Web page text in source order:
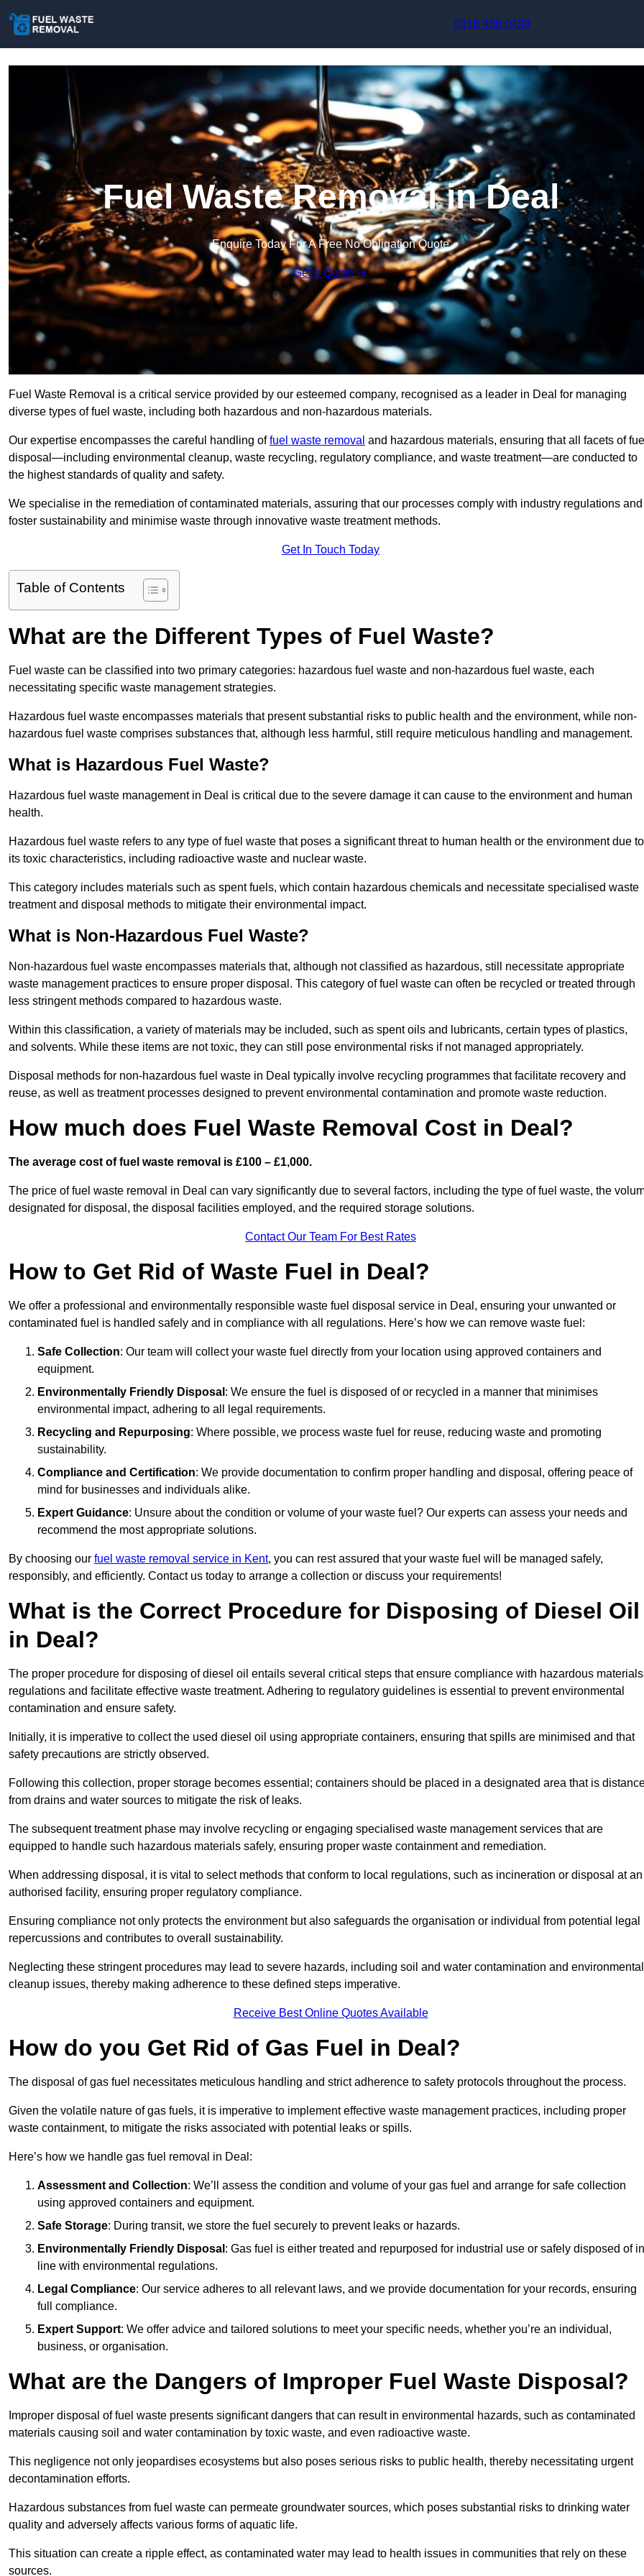
0116 430 0439
Fuel Waste Removal in Deal
Enquire Today For A Free No Obligation Quote
Get a Quote
Fuel Waste Removal is a critical service provided by our esteemed company, recognised as a leader in Deal for managing
diverse types of fuel waste, including both hazardous and non-hazardous materials.
Our expertise encompasses the careful handling offuel waste removal and hazardous materials, ensuring that all facets of
disposal—including environmental cleanup, waste recycling, regulatory compliance, and waste treatment—are conducted to
the highest standards of quality and safety.
We specialise in the remediation of contaminated materials, assuring that our processes comply with industry regulations and
foster sustainability and minimise waste through innovative waste treatment methods.
Get In Touch Today
Table of Contents
What are the Different Types of Fuel Waste?
Fuel waste can be classified into two primary categories: hazardous fuel waste and non-hazardous fuel waste, each
necessitating specific waste management strategies.
Hazardous fuel waste encompasses materials that present substantial risks to public health and the environment, while non-
hazardous fuel waste comprises substances that, although less harmful, still require meticulous handling and management.
What is Hazardous Fuel Waste?
Hazardous fuel waste management in Deal is critical due to the severe damage it can cause to the environment and human
health.
Hazardous fuel waste refers to any type of fuel waste that poses a significant threat to human health or the environment due to
its toxic characteristics, including radioactive waste and nuclear waste.
This category includes materials such as spent fuels, which contain hazardous chemicals and necessitate specialised waste
treatment and disposal methods to mitigate their environmental impact.
What is Non-Hazardous Fuel Waste?
Non-hazardous fuel waste encompasses materials that, although not classified as hazardous, still necessitate appropriate
waste management practices to ensure proper disposal. This category of fuel waste can often be recycled or treated through
less stringent methods compared to hazardous waste.
Within this classification, a variety of materials may be included, such as spent oils and lubricants, certain types of plastics,
and solvents. While these items are not toxic, they can still pose environmental risks if not managed appropriately.
Disposal methods for non-hazardous fuel waste in Deal typically involve recycling programmes that facilitate recovery and
reuse, as well as treatment processes designed to prevent environmental contamination and promote waste reduction.
How much does Fuel Waste Removal Cost in Deal?
The average cost of fuel waste removal is £100 – £1,000.
The price of fuel waste removal in Deal can vary significantly due to several factors, including the type of fuel waste, the
designated for disposal, the disposal facilities employed, and the required storage solutions.
Contact Our Team For Best Rates
How to Get Rid of Waste Fuel in Deal?
We offer a professional and environmentally responsible waste fuel disposal service in Deal, ensuring your unwanted or
contaminated fuel is handled safely and in compliance with all regulations. Here’s how we can remove waste fuel:
Safe Collection: Our team will collect your waste fuel directly from your location using approved containers and
equipment.
Environmentally Friendly Disposal : We ensure the fuel is disposed of or recycled in a manner that minimises
environmental impact, adhering to all legal requirements.
Recycling and Repurposing: Where possible, we process waste fuel for reuse, reducing waste and promoting
sustainability.
Compliance and Certification: We provide documentation to confirm proper handling and disposal, offering peace of
mind for businesses and individuals alike.
Expert Guidance: Unsure about the condition or volume of your waste fuel? Our experts can assess your needs and
recommend the most appropriate solutions.
By choosing our fuel waste removal service in Kent, you can rest assured that your waste fuel will be managed safely,
responsibly, and efficiently. Contact us today to arrange a collection or discuss your requirements!
What is the Correct Procedure for Disposing of Diesel Oil
in Deal?
The proper procedure for disposing of diesel oil entails several critical steps that ensure compliance with hazardous materials
regulations and facilitate effective waste treatment. Adhering to regulatory guidelines is essential to prevent environmental
contamination and ensure safety.
Initially, it is imperative to collect the used diesel oil using appropriate containers, ensuring that spills are minimised and that
safety precautions are strictly observed.
Following this collection, proper storage becomes essential; containers should be placed in a designated area that is
from drains and water sources to mitigate the risk of leaks.
The subsequent treatment phase may involve recycling or engaging specialised waste management services that are
equipped to handle such hazardous materials safely, ensuring proper waste containment and remediation.
When addressing disposal, it is vital to select methods that conform to local regulations, such as incineration or disposal at an
authorised facility, ensuring proper regulatory compliance.
Ensuring compliance not only protects the environment but also safeguards the organisation or individual from potential legal
repercussions and contributes to overall sustainability.
Neglecting these stringent procedures may lead to severe hazards, including soil and water contamination and environmental
cleanup issues, thereby making adherence to these defined steps imperative.
Receive Best Online Quotes Available
How do you Get Rid of Gas Fuel in Deal?
The disposal of gas fuel necessitates meticulous handling and strict adherence to safety protocols throughout the process.
Given the volatile nature of gas fuels, it is imperative to implement effective waste management practices, including proper
waste containment, to mitigate the risks associated with potential leaks or spills.
Here’s how we handle gas fuel removal in Deal:
Assessment and Collection: We’ll assess the condition and volume of your gas fuel and arrange for safe collection
using approved containers and equipment.
Safe Storage: During transit, we store the fuel securely to prevent leaks or hazards.
Environmentally Friendly Disposal : Gas fuel is either treated and repurposed for industrial use or safely disposed of in
line with environmental regulations.
Legal Compliance: Our service adheres to all relevant laws, and we provide documentation for your records, ensuring
full compliance.
Expert Support: We offer advice and tailored solutions to meet your specific needs, whether you’re an individual,
business, or organisation.
What are the Dangers of Improper Fuel Waste Disposal?
Improper disposal of fuel waste presents significant dangers that can result in environmental hazards, such as contaminated
materials causing soil and water contamination by toxic waste, and even radioactive waste.
This negligence not only jeopardises ecosystems but also poses serious risks to public health, thereby necessitating urgent
decontamination efforts.
Hazardous substances from fuel waste can permeate groundwater sources, which poses substantial risks to drinking water
quality and adversely affects various forms of aquatic life.
This situation can create a ripple effect, as contaminated water may lead to health issues in communities that rely on these
sources.